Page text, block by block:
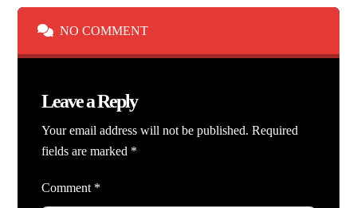
NO COMMENT
Leave a Reply
Your email address will not be published. Required
fields are marked *
Comment *